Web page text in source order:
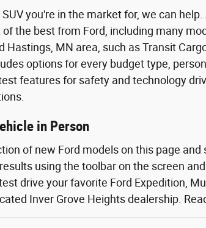
you're in the market for, we can
the best from Ford, including many
Hastings, MN area, such as Transit
options for every budget type,
features for safety and technology
in Person
of new Ford models on this page
using the toolbar on the screen
drive your favorite Ford Expedition,
Inver Grove Heights dealership.